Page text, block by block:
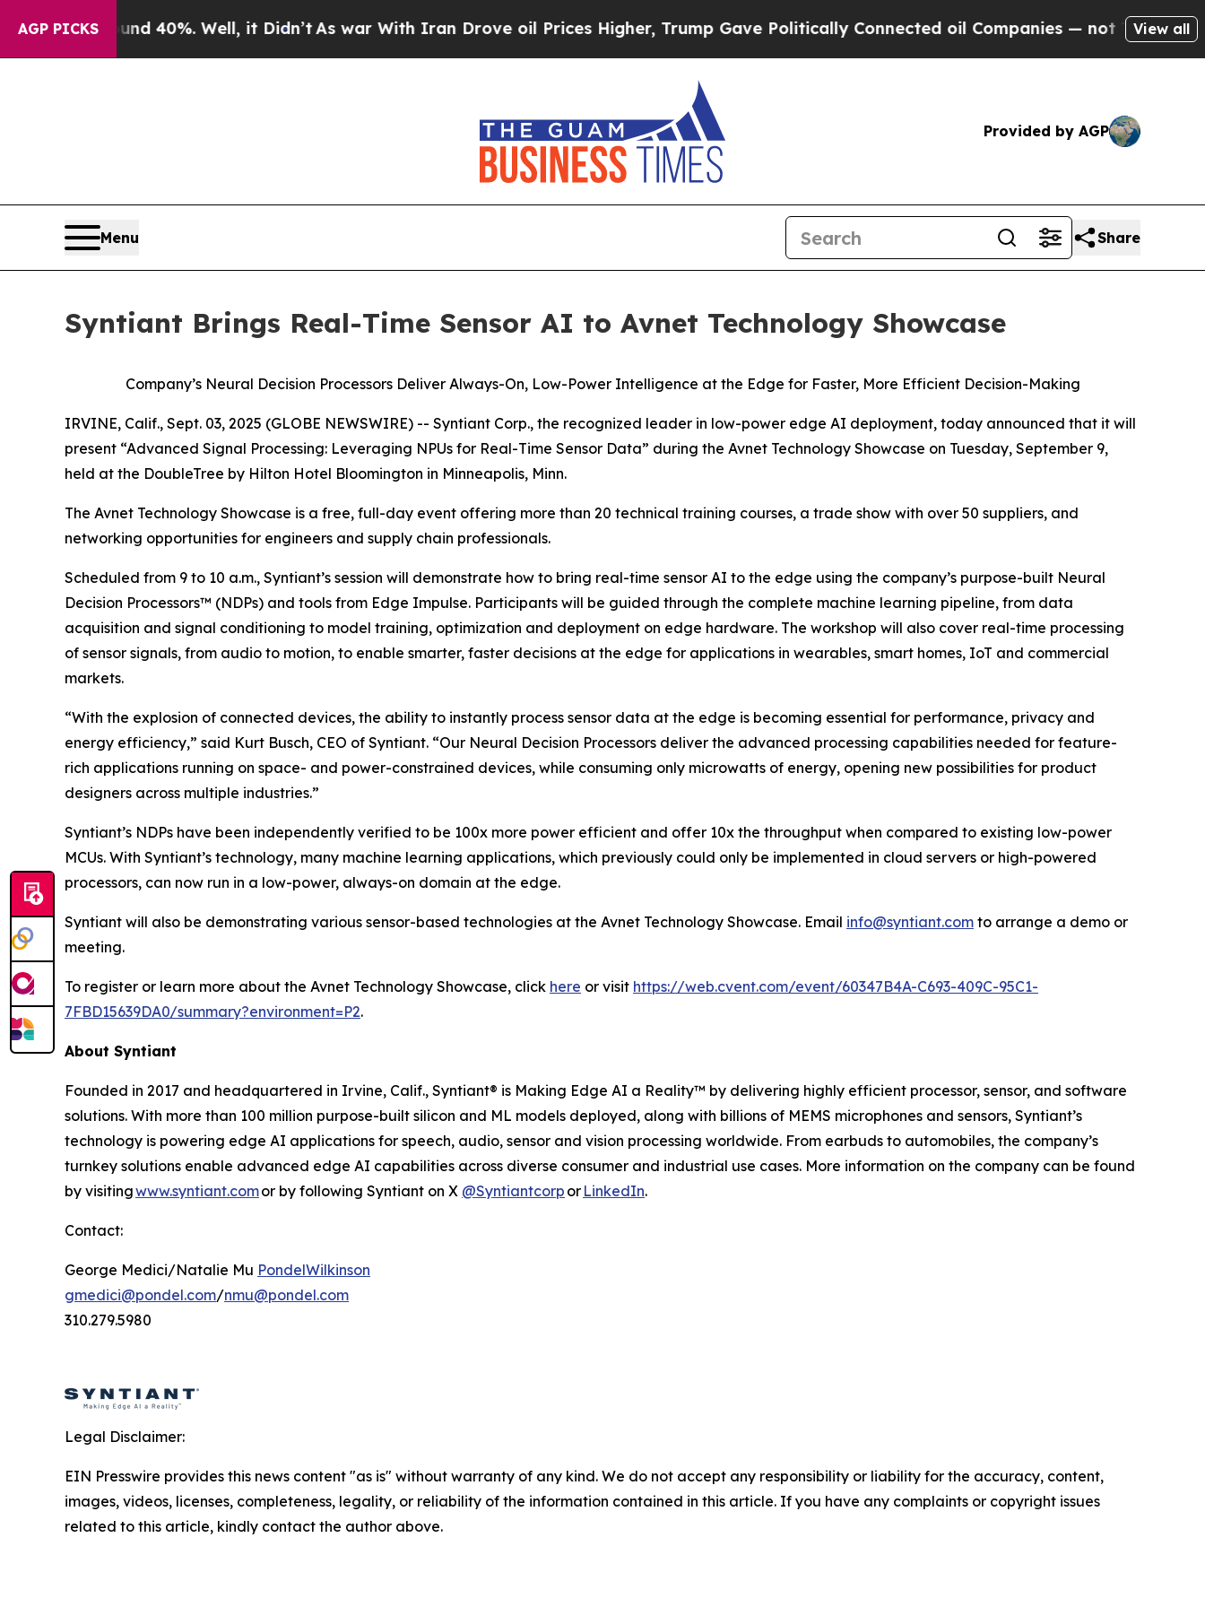
AGP PICKS
Around 40%. Well, it Didn’tAs war With Iran Drove oil Prices Higher, Trump Gave Politically Connected oil Companies — not Taxpayers — the
View all
Provided by AGP
Menu Share
Syntiant Brings Real-Time Sensor AI to Avnet Technology Showcase
Company’s Neural Decision Processors Deliver Always-On, Low-Power Intelligence at the Edge for Faster, More Efficient Decision-Making
IRVINE, Calif., Sept. 03, 2025 (GLOBE NEWSWIRE) -- Syntiant Corp., the recognized leader in low-power edge AI deployment, today announced that it will
present “Advanced Signal Processing: Leveraging NPUs for Real-Time Sensor Data” during the Avnet Technology Showcase on Tuesday, September 9,
held at the DoubleTree by Hilton Hotel Bloomington in Minneapolis, Minn.
The Avnet Technology Showcase is a free, full-day event offering more than 20 technical training courses, a trade show with over 50 suppliers, and
networking opportunities for engineers and supply chain professionals.
Scheduled from 9 to 10 a.m., Syntiant’s session will demonstrate how to bring real-time sensor AI to the edge using the company’s purpose-built Neural
Decision Processors™ (NDPs) and tools from Edge Impulse. Participants will be guided through the complete machine learning pipeline, from data
acquisition and signal conditioning to model training, optimization and deployment on edge hardware. The workshop will also cover real-time processing
of sensor signals, from audio to motion, to enable smarter, faster decisions at the edge for applications in wearables, smart homes, IoT and commercial
markets.
“With the explosion of connected devices, the ability to instantly process sensor data at the edge is becoming essential for performance, privacy and
energy efficiency,” said Kurt Busch, CEO of Syntiant. “Our Neural Decision Processors deliver the advanced processing capabilities needed for feature-
rich applications running on space- and power-constrained devices, while consuming only microwatts of energy, opening new possibilities for product
designers across multiple industries.”
Syntiant’s NDPs have been independently verified to be 100x more power efficient and offer 10x the throughput when compared to existing low-power
MCUs. With Syntiant’s technology, many machine learning applications, which previously could only be implemented in cloud servers or high-powered
processors, can now run in a low-power, always-on domain at the edge.
Syntiant will also be demonstrating various sensor-based technologies at the Avnet Technology Showcase. Email info@syntiant.com to arrange a demo or
meeting.
To register or learn more about the Avnet Technology Showcase, click here or visit https://web.cvent.com/event/60347B4A-C693-409C-95C1-
7FBD15639DA0/summary?environment=P2.
About Syntiant
Founded in 2017 and headquartered in Irvine, Calif., Syntiant® is Making Edge AI a Reality™ by delivering highly efficient processor, sensor, and software
solutions. With more than 100 million purpose-built silicon and ML models deployed, along with billions of MEMS microphones and sensors, Syntiant’s
technology is powering edge AI applications for speech, audio, sensor and vision processing worldwide. From earbuds to automobiles, the company’s
turnkey solutions enable advanced edge AI capabilities across diverse consumer and industrial use cases. More information on the company can be found
by visitingwww.syntiant.comor by following Syntiant on X @Syntiantcorp or LinkedIn.
Contact:
George Medici/Natalie Mu PondelWilkinson
gmedici@pondel.com/nmu@pondel.com
310.279.5980
Legal Disclaimer:
EIN Presswire provides this news content "as is" without warranty of any kind. We do not accept any responsibility or liability for the accuracy, content,
images, videos, licenses, completeness, legality, or reliability of the information contained in this article. If you have any complaints or copyright issues
related to this article, kindly contact the author above.